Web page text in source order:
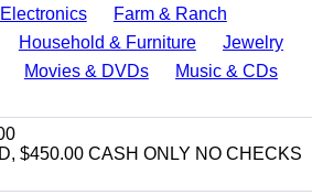
Farm & Ranch
Household & Furniture
Jewelry
Movies & DVDs
Music & CDs
$450.00 CASH ONLY NO CHECKS